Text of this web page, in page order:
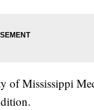
of Mississippi